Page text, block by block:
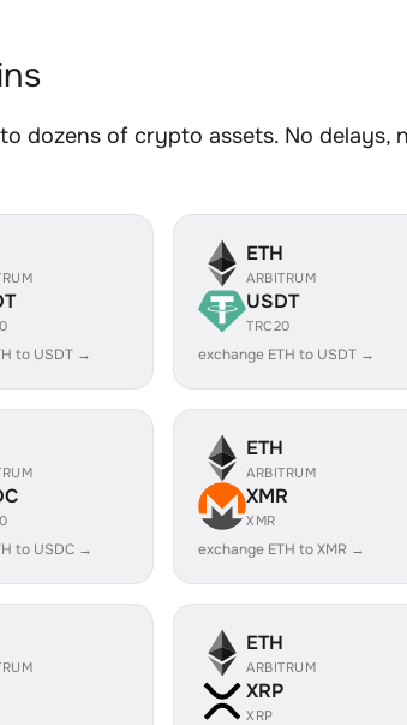
dozens of crypto assets. No delays,
to USDT →
ETH
ARBITRUM
USDT
TRC20
exchange ETH to USDT →
to USDC →
ETH
ARBITRUM
XMR
XMR
exchange ETH to XMR →
ETH
ARBITRUM
XRP
XRP